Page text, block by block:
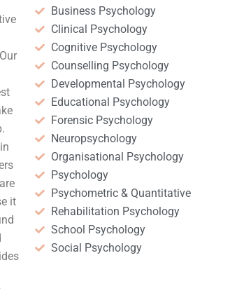
it
Business Psychology
Clinical Psychology
Cognitive Psychology
Counselling Psychology
Developmental Psychology
Educational Psychology
Forensic Psychology
Neuropsychology
Organisational Psychology
Psychology
Psychometric & Quantitative
Rehabilitation Psychology
School Psychology
Social Psychology